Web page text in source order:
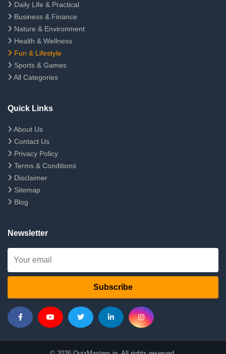
Daily Life & Practical
Business & Finance
Nature & Environment
Health & Wellness
Fun & Lifestyle
Sports & Games
All Categories
Quick Links
About Us
Contact Us
Privacy Policy
Terms & Conditions
Disclaimer
Sitemap
Blog
Newsletter
Subscribe